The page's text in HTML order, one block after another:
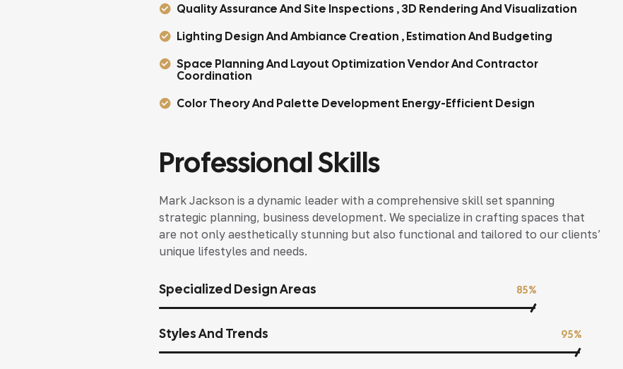
Quality Assurance And Site Inspections , 3D Rendering And Visualization
Lighting Design And Ambiance Creation , Estimation And Budgeting
Space Planning And Layout Optimization Vendor And Contractor
Coordination
Color Theory And Palette Development Energy-Efficient Design
Professional Skills
Mark Jackson is a dynamic leader with a comprehensive skill set spanning
strategic planning, business development. We specialize in crafting spaces that
are not only aesthetically stunning but also functional and tailored to our clients’
unique lifestyles and needs.
Specialized Design Areas 85%
Styles And Trends 95%